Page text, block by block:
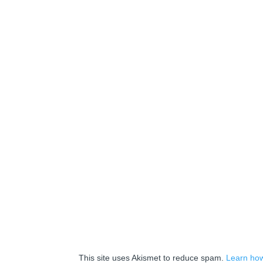
This site uses Akismet to reduce spam. Learn